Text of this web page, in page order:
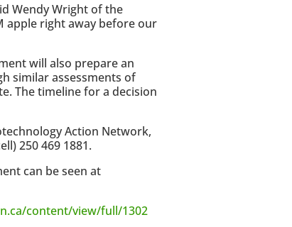
Wendy Wright of the
apple right away before our
will also prepare an
similar assessments of
The timeline for a decision
Action Network,
250 469 1881.
can be seen at
content/view/full/1302